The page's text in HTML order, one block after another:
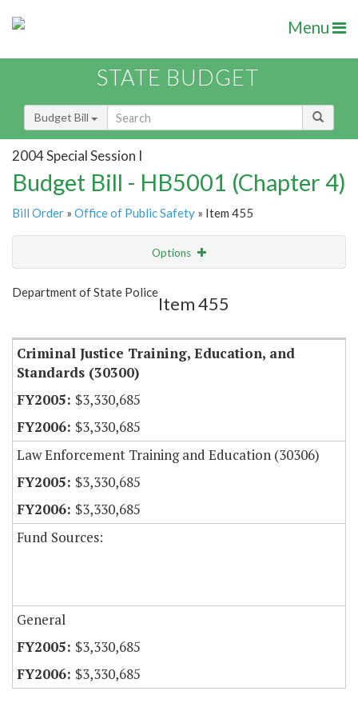
Menu
STATE BUDGET
Budget Bill
2004 Special Session I
Budget Bill - HB5001 (Chapter 4)
Bill Order » Office of Public Safety » Item 455
Options
Show Highlight
Department of State Police
Item 455
Criminal Justice Training, Education, and
Standards (30300)
$3,330,685
$3,330,685
Law Enforcement Training and Education (30306)
$3,330,685
$3,330,685
Fund Sources:
General
$3,330,685
$3,330,685